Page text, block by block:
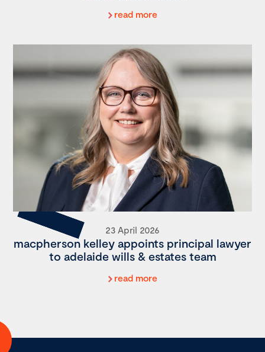
read more
23 April 2026
macpherson kelley appoints principal lawyer
to adelaide wills & estates team
read more